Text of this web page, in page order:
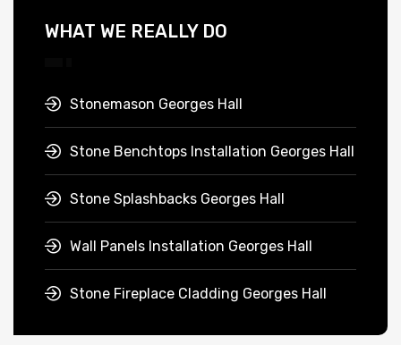
WHAT WE REALLY DO
Stonemason Georges Hall
Stone Benchtops Installation Georges Hall
Stone Splashbacks Georges Hall
Wall Panels Installation Georges Hall
Stone Fireplace Cladding Georges Hall